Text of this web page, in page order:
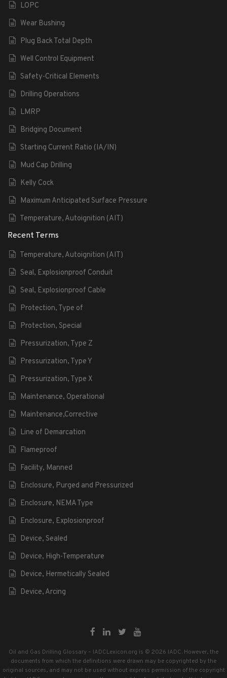
LOPC
Wear Bushing
Plug Back Total Depth
Well Control Equipment
Safety-Critical Elements
Drilling Operations
LMRP
Bridging Document
Starting Current Ratio (IA/IN)
Mud Cap Drilling
Kelly Cock
Maximum Anticipated Surface Pressure
Temperature, Autoignition (AIT)
Recent Terms
Temperature, Autoignition (AIT)
Seal, Explosionproof Conduit
Seal, Explosionproof Cable
Protection, Type of
Protection, Special
Pressurization, Type Z
Pressurization, Type Y
Pressurization, Type X
Maintenance, Operational
Maintenance,Corrective
Line of Demarcation
Flameproof
Facility, Manned
Enclosure, Purged and Pressurized
Enclosure, NEMA Type
Enclosure, Explosionproof
Device, Sealed
Device, High-Temperature
Device, Hermetically Sealed
Device, Arcing
Oil and Gas Drilling Glossary – IADCLexicon.org is © 2026 IADC. However, the
documents from which the definitions were drawn may be copyrighted by the
original sources, and may not be used without express permission of the copyright